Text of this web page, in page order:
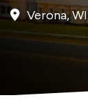
Verona, WI